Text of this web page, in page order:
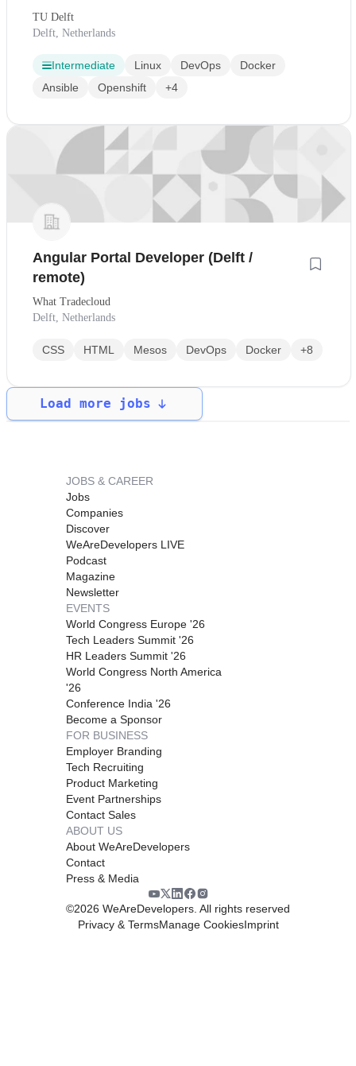
TU Delft
Delft, Netherlands
Intermediate Linux DevOps
Docker
Ansible
Openshift +4
Angular Portal Developer (Delft /
remote)
What Tradecloud
Delft, Netherlands
CSS HTML Mesos DevOps Docker +8
Load more jobs
JOBS & CAREER
Jobs
Companies
Discover
WeAreDevelopers LIVE
Podcast
Magazine
Newsletter
EVENTS
World Congress Europe '26
Tech Leaders Summit '26
HR Leaders Summit '26
World Congress North America
'26
Conference India '26
Become a Sponsor
FOR BUSINESS
Employer Branding
Tech Recruiting
Product Marketing
Event Partnerships
Contact Sales
ABOUT US
About WeAreDevelopers
Contact
Press & Media
©2026 WeAreDevelopers. All rights reserved
Privacy & TermsManage CookiesImprint